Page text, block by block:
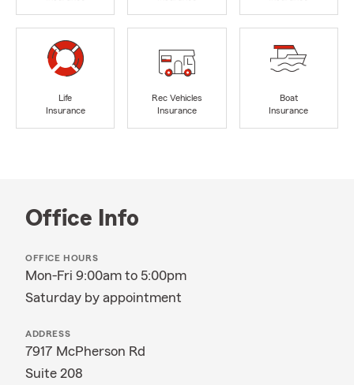
Life
Insurance
Rec Vehicles
Insurance
Boat
Insurance
Office Info
OFFICE HOURS
Mon-Fri 9:00am to 5:00pm
Saturday by appointment
ADDRESS
7917 McPherson Rd
Suite 208